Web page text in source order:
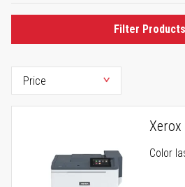
Filter Products
Xerox
Color